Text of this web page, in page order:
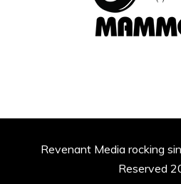
Revenant Media rocking
Reserved